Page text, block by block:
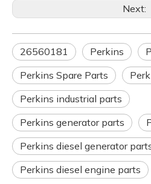
Next:
26560181 Perkins
Perkins Spare Parts
Perkins industrial parts
Perkins generator parts
Perkins diesel generator
Perkins diesel engine parts